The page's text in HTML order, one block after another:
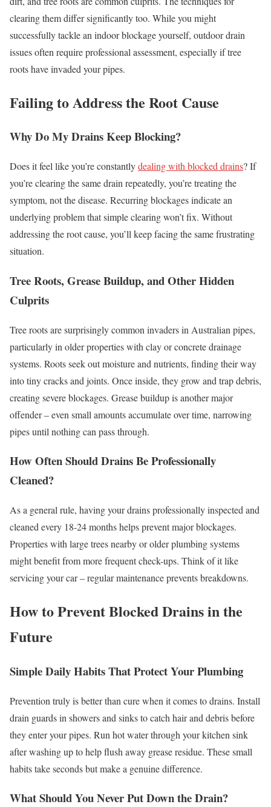
clearing them differ significantly too. While you might
successfully tackle an indoor blockage yourself, outdoor drain
issues often require professional assessment, especially if tree
roots have invaded your pipes.
Failing to Address the Root Cause
Why Do My Drains Keep Blocking?
Does it feel like you’re constantlydealing with blocked drains? If
you’re clearing the same drain repeatedly, you’re treating the
symptom, not the disease. Recurring blockages indicate an
underlying problem that simple clearing won’t fix. Without
addressing the root cause, you’ll keep facing the same frustrating
situation.
Tree Roots, Grease Buildup, and Other Hidden
Culprits
Tree roots are surprisingly common invaders in Australian pipes,
particularly in older properties with clay or concrete drainage
systems. Roots seek out moisture and nutrients, finding their way
into tiny cracks and joints. Once inside, they grow and trap debris,
creating severe blockages. Grease buildup is another major
offender – even small amounts accumulate over time, narrowing
pipes until nothing can pass through.
How Often Should Drains Be Professionally
Cleaned?
As a general rule, having your drains professionally inspected and
cleaned every 18-24 months helps prevent major blockages.
Properties with large trees nearby or older plumbing systems
might benefit from more frequent check-ups. Think of it like
servicing your car – regular maintenance prevents breakdowns.
How to Prevent Blocked Drains in the
Future
Simple Daily Habits That Protect Your Plumbing
Prevention truly is better than cure when it comes to drains. Install
drain guards in showers and sinks to catch hair and debris before
they enter your pipes. Run hot water through your kitchen sink
after washing up to help flush away grease residue. These small
habits take seconds but make a genuine difference.
What Should You Never Put Down the Drain?